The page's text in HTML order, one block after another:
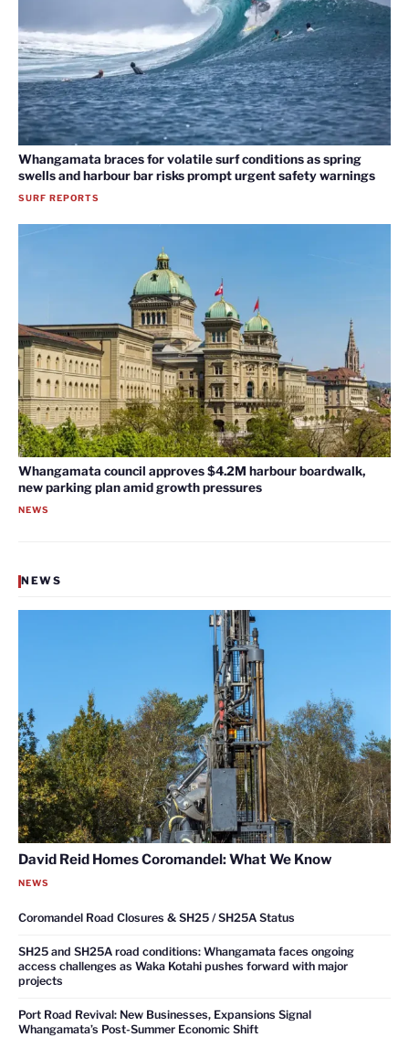
Whangamata braces for volatile surf conditions as spring
swells and harbour bar risks prompt urgent safety warnings
SURF REPORTS
Whangamata council approves $4.2M harbour boardwalk,
new parking plan amid growth pressures
NEWS
NEWS
David Reid Homes Coromandel: What We Know
NEWS
Coromandel Road Closures & SH25 / SH25A Status
SH25 and SH25A road conditions: Whangamata faces ongoing
access challenges as Waka Kotahi pushes forward with major
projects
Port Road Revival: New Businesses, Expansions Signal
Whangamata’s Post-Summer Economic Shift